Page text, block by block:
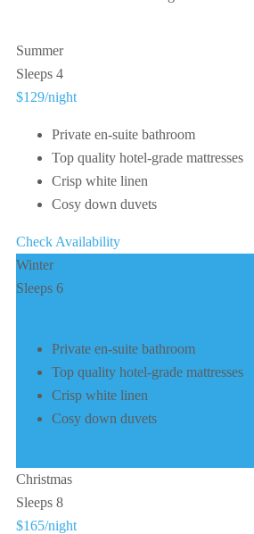
Summer
Sleeps 4
$129/night
Private en-suite bathroom
Top quality hotel-grade mattresses
Crisp white linen
Cosy down duvets
Check Availability
Winter
Sleeps 6
Private en-suite bathroom
Top quality hotel-grade mattresses
Crisp white linen
Cosy down duvets
Christmas
Sleeps 8
$165/night